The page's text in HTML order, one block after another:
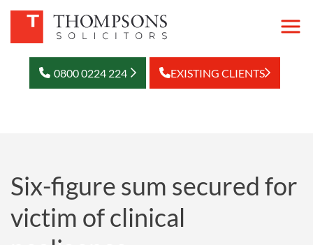
0800 0224 224 EXISTING CLIENTS
Six-figure sum secured for
victim of clinical